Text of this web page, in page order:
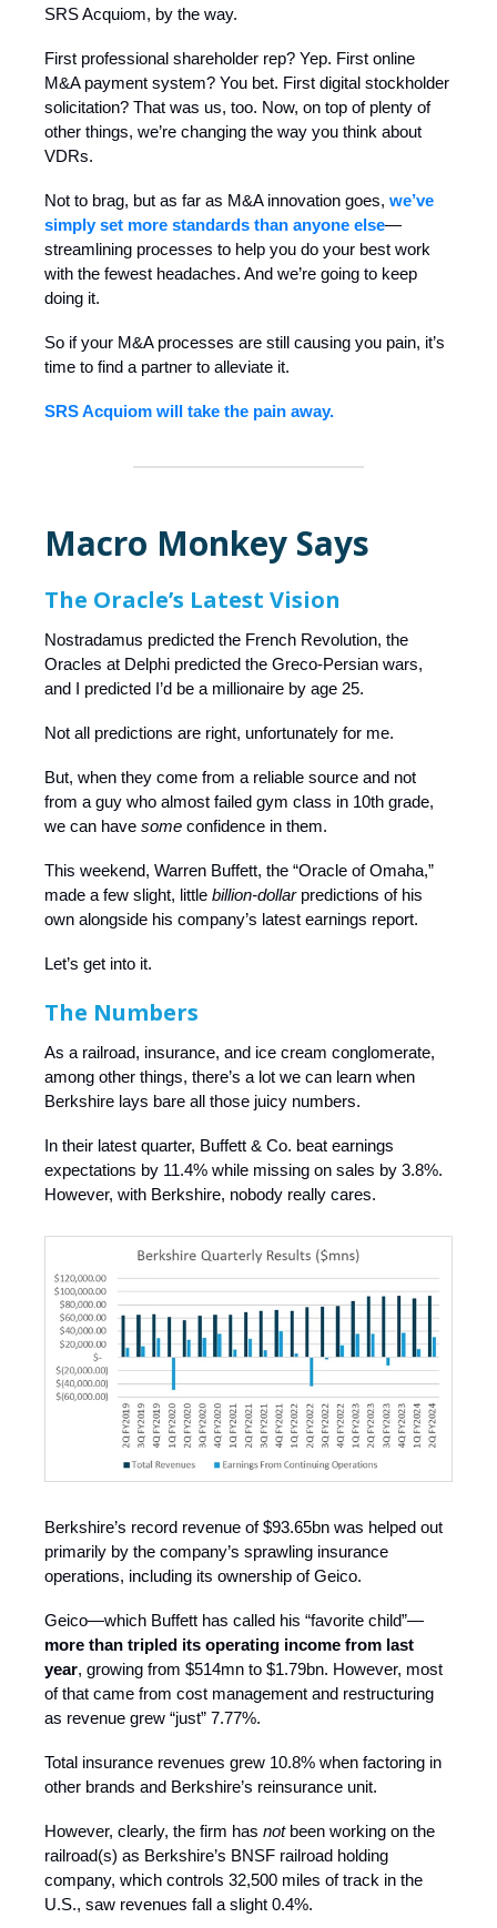
SRS Acquiom, by the way.
First professional shareholder rep? Yep. First online
M&A payment system? You bet. First digital stockholder
solicitation? That was us, too. Now, on top of plenty of
other things, we’re changing the way you think about
VDRs.
Not to brag, but as far as M&A innovation goes, we’ve
simply set more standards than anyone else—
streamlining processes to help you do your best work
with the fewest headaches. And we’re going to keep
doing it.
So if your M&A processes are still causing you pain, it’s
time to find a partner to alleviate it.
SRS Acquiom will take the pain away.
Macro Monkey Says
The Oracle’s Latest Vision
Nostradamus predicted the French Revolution, the
Oracles at Delphi predicted the Greco-Persian wars,
and I predicted I’d be a millionaire by age 25.
Not all predictions are right, unfortunately for me.
But, when they come from a reliable source and not
from a guy who almost failed gym class in 10th grade,
we can have some confidence in them.
This weekend, Warren Buffett, the “Oracle of Omaha,”
made a few slight, little billion-dollarpredictions of his
own alongside his company’s latest earnings report.
Let’s get into it.
The Numbers
As a railroad, insurance, and ice cream conglomerate,
among other things, there’s a lot we can learn when
Berkshire lays bare all those juicy numbers.
In their latest quarter, Buffett & Co. beat earnings
expectations by 11.4% while missing on sales by 3.8%.
However, with Berkshire, nobody really cares.
Berkshire’s record revenue of $93.65bn was helped out
primarily by the company’s sprawling insurance
operations, including its ownership of Geico.
Geico—which Buffett has called his “favorite child”—
more than tripled its operating income from last
year, growing from $514mn to $1.79bn. However, most
of that came from cost management and restructuring
as revenue grew “just” 7.77%.
Total insurance revenues grew 10.8% when factoring in
other brands and Berkshire’s reinsurance unit.
However, clearly, the firm has notbeen working on the
railroad(s) as Berkshire’s BNSF railroad holding
company, which controls 32,500 miles of track in the
U.S., saw revenues fall a slight 0.4%.